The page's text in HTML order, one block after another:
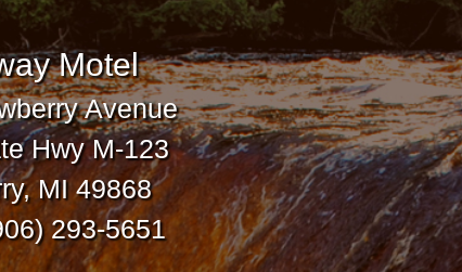
Motel
Avenue
Hwy M-123
MI 49868
293-5651